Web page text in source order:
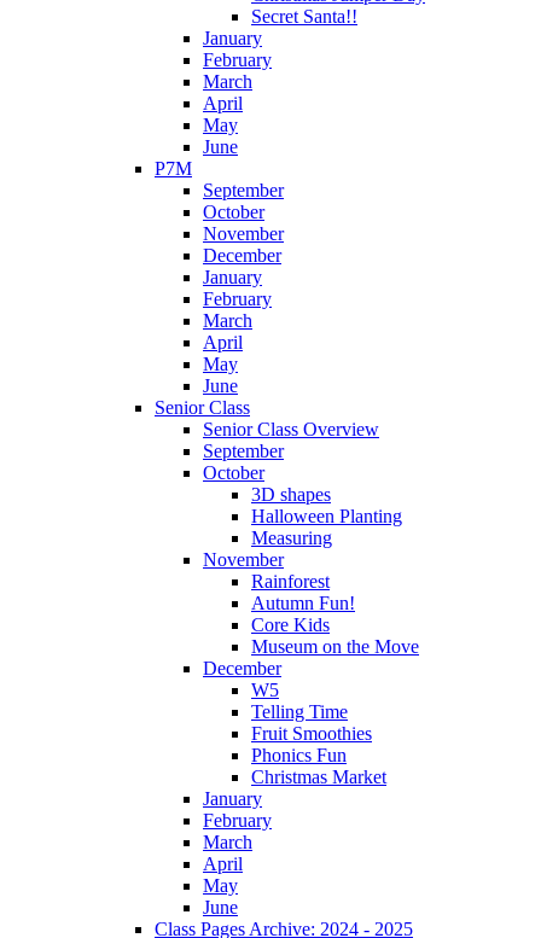
Secret Santa!!
January
February
March
April
May
June
P7M
September
October
November
December
January
February
March
April
May
June
Senior Class
Senior Class Overview
September
October
3D shapes
Halloween Planting
Measuring
November
Rainforest
Autumn Fun!
Core Kids
Museum on the Move
December
W5
Telling Time
Fruit Smoothies
Phonics Fun
Christmas Market
January
February
March
April
May
June
Class Pages Archive: 2024 - 2025